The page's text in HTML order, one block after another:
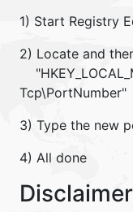
1) Start Registry
2) Locate and
Tcp\PortNumber"
3) Type the new
4) All done